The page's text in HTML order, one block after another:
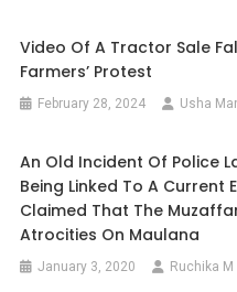
Video Of A Tractor Sale
Farmers’ Protest
February 28, 2024 Usha
An Old Incident Of Police
Being Linked To A Current
Claimed That The
Atrocities On Maulana
January 3, 2020 Ruchika M